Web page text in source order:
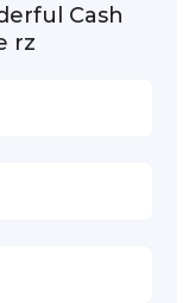
Cash
rz